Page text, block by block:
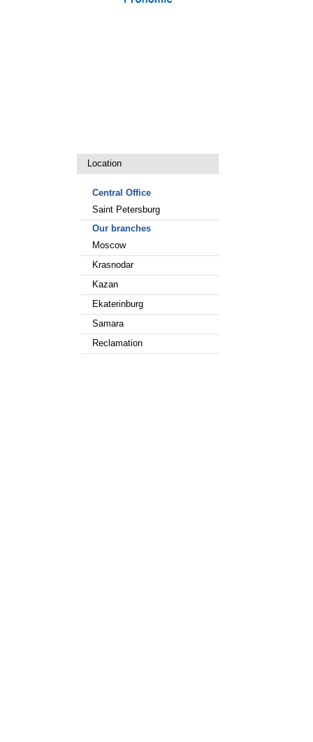
Location
Central Office
Saint Petersburg
Our branches
Moscow
Krasnodar
Kazan
Ekaterinburg
Samara
Reclamation